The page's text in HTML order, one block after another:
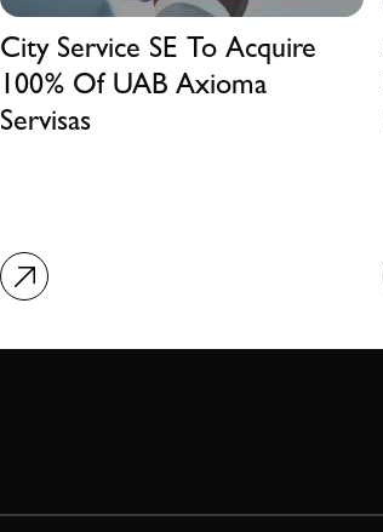
City Service SE To Acquire
100% Of UAB Axioma
Servisas